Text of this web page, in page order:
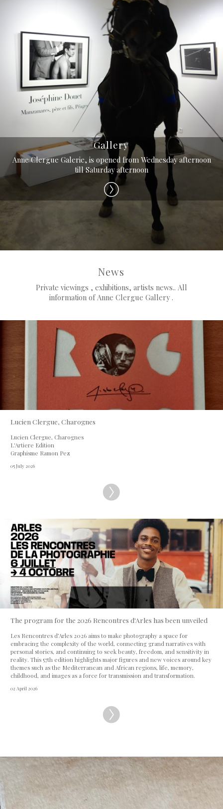
Gallery
Anne Clergue Galerie, is opened from Wednesday afternoon
till Saturday afternoon
News
Private viewings , exhibitions, artists news.. All
information of Anne Clergue Gallery .
Lucien Clergue, Charognes
Lucien Clergue, Charognes
L'Artiere Edition
Graphisme Ramon Pez
05 July 2026
The program for the 2026 Rencontres d'Arles has been unveiled
Les Rencontres d’Arles 2026 aims to make photography a space for
embracing the complexity of the world, connecting grand narratives with
personal stories, and continuing to seek beauty, freedom, and sensitivity in
reality. This 57th edition highlights major figures and new voices around key
themes such as the Mediterranean and African regions, life, memory,
childhood, and images as a force for transmission and transformation.
02 April 2026